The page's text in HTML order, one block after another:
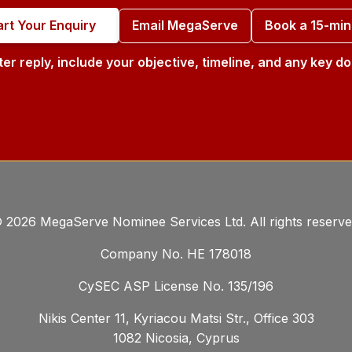
Your Enquiry Email MegaServe Book a 15-
reply, include your objective, timeline, and any key
2026 MegaServe Nominee Services Ltd. All rights
Company No. ΗΕ 178018
CySEC ASP License No. 135/196
Nikis Center 11, Kyriacou Matsi Str., Office 303
1082 Nicosia, Cyprus